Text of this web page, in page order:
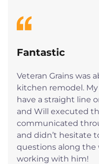
Fantastic
Veteran Grains was
kitchen remodel. My
have a straight line
and Will executed
communicated
and didn’t hesitate
questions along the
working with him!